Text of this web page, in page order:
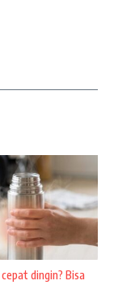
dingin? Bisa